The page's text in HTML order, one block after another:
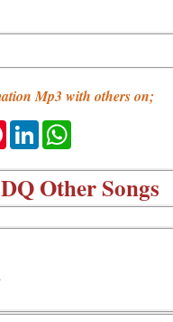
Mp3 with others on;
PinterestLinkedIn
Other Songs